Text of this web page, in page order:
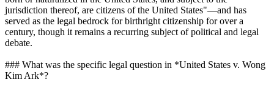
jurisdiction thereof, are citizens of the United States"—and has
served as the legal bedrock for birthright citizenship for over a
century, though it remains a recurring subject of political and legal
debate.
### What was the specific legal question in *United States v. Wong
Kim Ark*?